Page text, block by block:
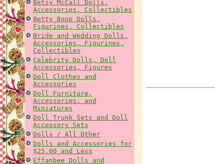
Betsy McCall Dolls,
Accessories, Collectibles
Betty Boop Dolls,
Figurines, Collectibles
Bride and Wedding Dolls,
Accessories, Figurines,
Collectibles
Celebrity Dolls, Doll
Accessories, Figures
Doll Clothes and
Accessories
Doll Furniture,
Accessories, and
Miniatures
Doll Trunk Sets and Doll
Accessory Sets
Dolls / All Other
Dolls and Accessories for
$25.00 and Less
Effanbee Dolls and